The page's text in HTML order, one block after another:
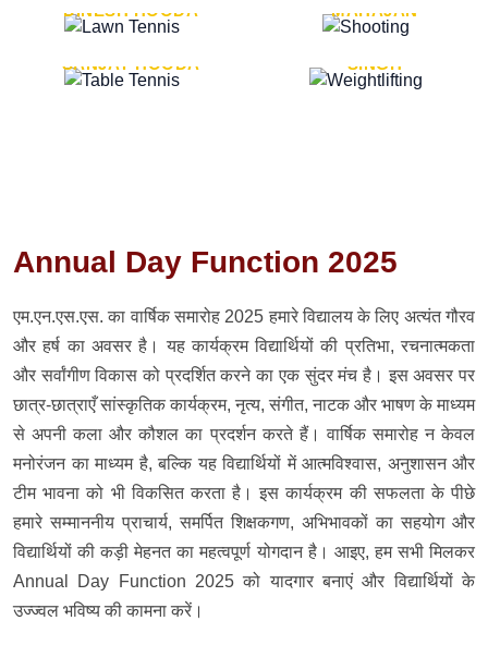
DINESH HOODA
MAHAJAN
SANJAY HOODA
MAJOR GENERAL K.P.
SINGH
Annual Day Function 2025
एम.एन.एस.एस. का वार्षिक समारोह 2025 हमारे विद्यालय के लिए अत्यंत गौरव
और हर्ष का अवसर है। यह कार्यक्रम विद्यार्थियों की प्रतिभा, रचनात्मकता
और सर्वांगीण विकास को प्रदर्शित करने का एक सुंदर मंच है। इस अवसर पर
छात्र-छात्राएँ सांस्कृतिक कार्यक्रम, नृत्य, संगीत, नाटक और भाषण के माध्यम
से अपनी कला और कौशल का प्रदर्शन करते हैं। वार्षिक समारोह न केवल
मनोरंजन का माध्यम है, बल्कि यह विद्यार्थियों में आत्मविश्वास, अनुशासन और
टीम भावना को भी विकसित करता है। इस कार्यक्रम की सफलता के पीछे
हमारे सम्माननीय प्राचार्य, समर्पित शिक्षकगण, अभिभावकों का सहयोग और
विद्यार्थियों की कड़ी मेहनत का महत्वपूर्ण योगदान है। आइए, हम सभी मिलकर
Annual Day Function 2025 को यादगार बनाएं और विद्यार्थियों के
उज्ज्वल भविष्य की कामना करें।